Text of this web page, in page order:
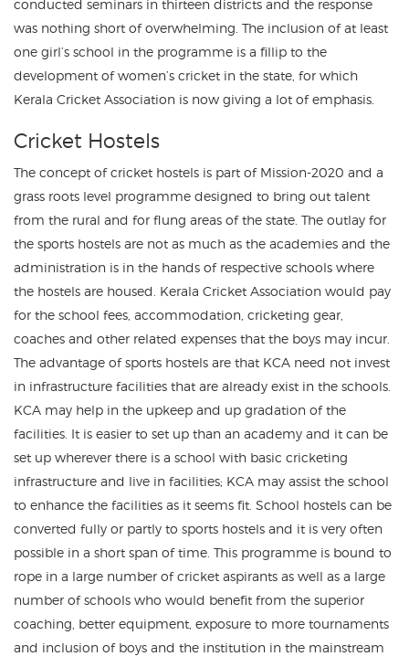
conducted seminars in thirteen districts and the response
was nothing short of overwhelming. The inclusion of at least
one girl’s school in the programme is a fillip to the
development of women’s cricket in the state, for which
Kerala Cricket Association is now giving a lot of emphasis.
Cricket Hostels
The concept of cricket hostels is part of Mission-2020 and a
grass roots level programme designed to bring out talent
from the rural and for flung areas of the state. The outlay for
the sports hostels are not as much as the academies and the
administration is in the hands of respective schools where
the hostels are housed. Kerala Cricket Association would pay
for the school fees, accommodation, cricketing gear,
coaches and other related expenses that the boys may incur.
The advantage of sports hostels are that KCA need not invest
in infrastructure facilities that are already exist in the schools.
KCA may help in the upkeep and up gradation of the
facilities. It is easier to set up than an academy and it can be
set up wherever there is a school with basic cricketing
infrastructure and live in facilities; KCA may assist the school
to enhance the facilities as it seems fit. School hostels can be
converted fully or partly to sports hostels and it is very often
possible in a short span of time. This programme is bound to
rope in a large number of cricket aspirants as well as a large
number of schools who would benefit from the superior
coaching, better equipment, exposure to more tournaments
and inclusion of boys and the institution in the mainstream